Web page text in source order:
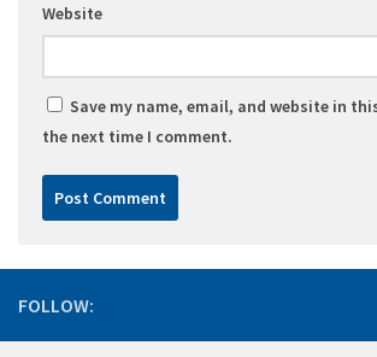
Website
Save my name, email, and website in
the next time I comment.
FOLLOW: